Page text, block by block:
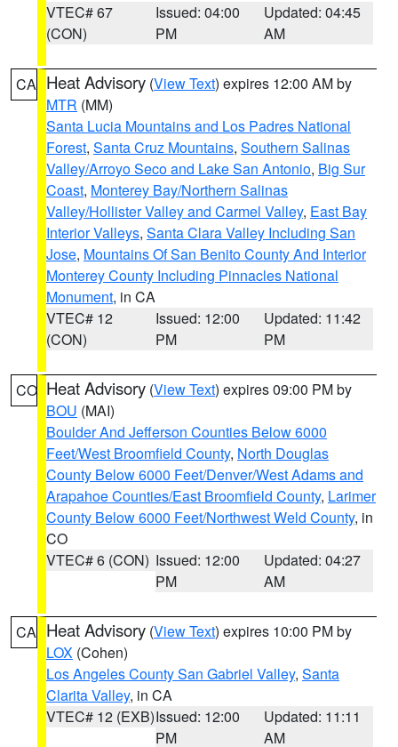
VTEC# 67
(CON)
Issued: 04:00
PM
Updated: 04:45
AM
CA Heat Advisory (View Text) expires 12:00 AM by
MTR (MM)
Santa Lucia Mountains and Los Padres National
Forest, Santa Cruz Mountains, Southern Salinas
Valley/Arroyo Seco and Lake San Antonio, Big Sur
Coast, Monterey Bay/Northern Salinas
Valley/Hollister Valley and Carmel Valley, East Bay
Interior Valleys, Santa Clara Valley Including San
Jose, Mountains Of San Benito County And Interior
Monterey County Including Pinnacles National
Monument, in CA
VTEC# 12
(CON)
Issued: 12:00
PM
Updated: 11:42
PM
CO Heat Advisory (View Text) expires 09:00 PM by
BOU (MAI)
Boulder And Jefferson Counties Below 6000
Feet/West Broomfield County, North Douglas
County Below 6000 Feet/Denver/West Adams and
Arapahoe Counties/East Broomfield County, Larimer
County Below 6000 Feet/Northwest Weld County, in
CO
VTEC# 6 (CON) Issued: 12:00
PM
Updated: 04:27
AM
CA Heat Advisory (View Text) expires 10:00 PM by
LOX (Cohen)
Los Angeles County San Gabriel Valley, Santa
Clarita Valley, in CA
VTEC# 12 (EXB)Issued: 12:00
PM
Updated: 11:11
AM